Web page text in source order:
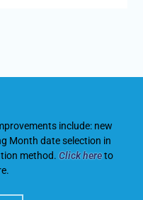
include: new
Month date selection in
method.Click hereto